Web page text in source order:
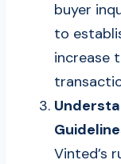
buyer
to
increase
Vinted’s